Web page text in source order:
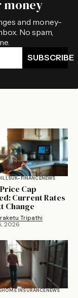
money
and money-
No spam,
SUBSCRIBE
UK-FINANCENEWS
Cap
Current Rates
Change
Tripathi
2026
HOME INSURANCE NEWS